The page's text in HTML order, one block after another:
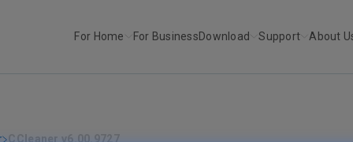
For Home For BusinessDownload Support About
CCleaner v6.00.9727